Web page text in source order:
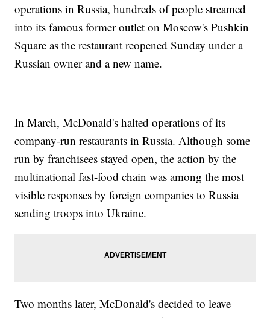
operations in Russia, hundreds of people streamed
into its famous former outlet on Moscow's Pushkin
Square as the restaurant reopened Sunday under a
Russian owner and a new name.
In March, McDonald's halted operations of its
company-run restaurants in Russia. Although some
run by franchisees stayed open, the action by the
multinational fast-food chain was among the most
visible responses by foreign companies to Russia
sending troops into Ukraine.
Two months later, McDonald's decided to leave